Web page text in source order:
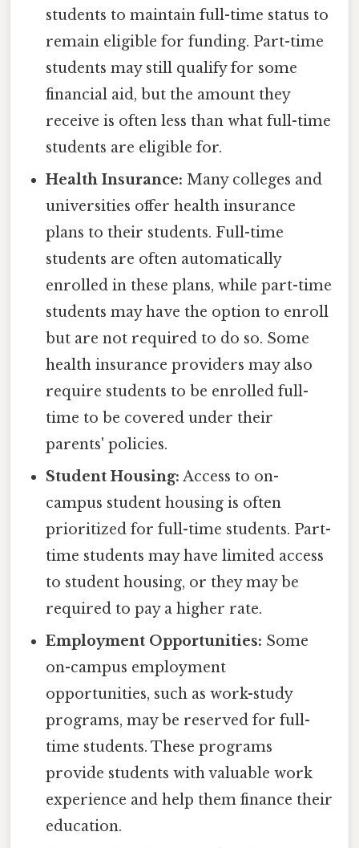
students to maintain full-time status to
remain eligible for funding. Part-time
students may still qualify for some
financial aid, but the amount they
receive is often less than what full-time
students are eligible for.
Health Insurance: Many colleges and
universities offer health insurance
plans to their students. Full-time
students are often automatically
enrolled in these plans, while part-time
students may have the option to enroll
but are not required to do so. Some
health insurance providers may also
require students to be enrolled full-
time to be covered under their
parents' policies.
Student Housing: Access to on-
campus student housing is often
prioritized for full-time students. Part-
time students may have limited access
to student housing, or they may be
required to pay a higher rate.
Employment Opportunities: Some
on-campus employment
opportunities, such as work-study
programs, may be reserved for full-
time students. These programs
provide students with valuable work
experience and help them finance their
education.